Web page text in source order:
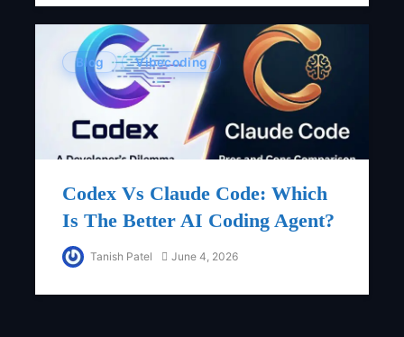
Blog Vibecoding
Codex Vs Claude Code: Which
Is The Better AI Coding Agent?
Tanish Patel June 4, 2026